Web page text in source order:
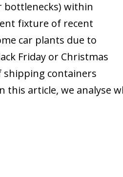
bottlenecks) within
fixture of recent
car plants due to
Friday or Christmas
shipping containers
this article, we analyse